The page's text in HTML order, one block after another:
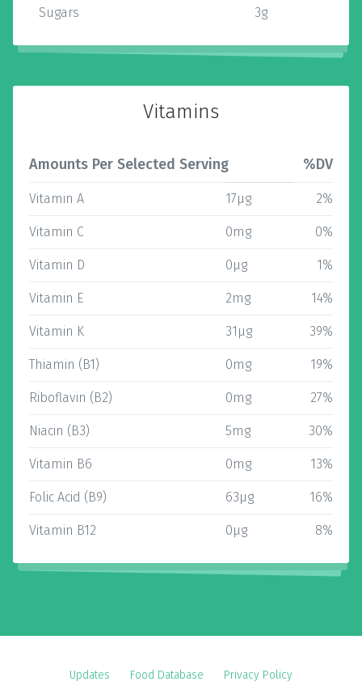
Sugars 3g
Vitamins
Amounts Per Selected Serving %DV
Vitamin A 17µg 2%
Vitamin C 0mg 0%
Vitamin D 0µg 1%
Vitamin E 2mg 14%
Vitamin K 31µg 39%
Thiamin (B1) 0mg 19%
Riboflavin (B2) 0mg 27%
Niacin (B3) 5mg 30%
Vitamin B6 0mg 13%
Folic Acid (B9) 63µg 16%
Vitamin B12 0µg 8%
Updates Food Database Privacy Policy